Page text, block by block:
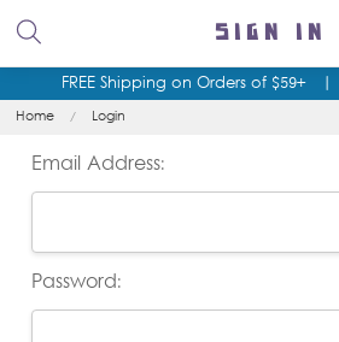
FREE Shipping on Orders of $59+|
Home Login
SIGN IN
Email Address:
Password: